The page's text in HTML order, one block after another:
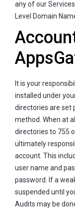
any of our
Level Domain
It is your
installed under
directories are set
method. When at
directories to 755
ultimately
account. This
user name and
password. If a
suspended until
Audits may be